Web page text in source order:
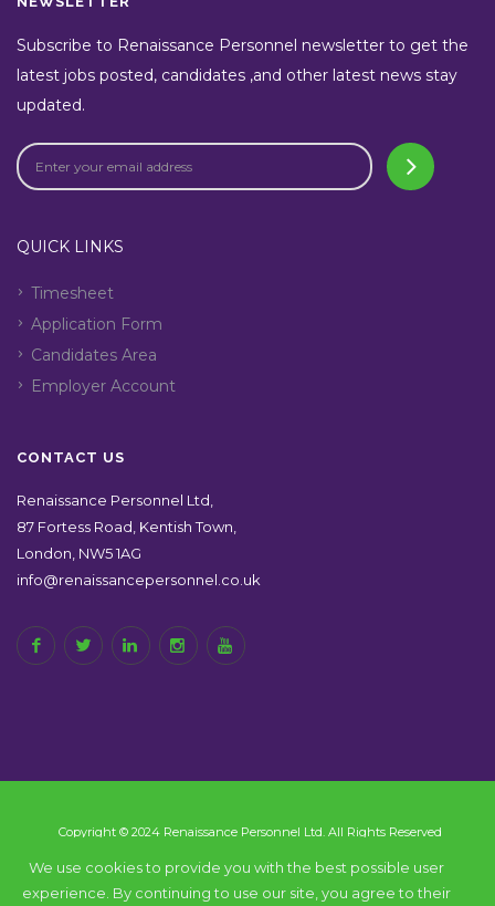
Subscribe to Renaissance Personnel newsletter to get the
latest jobs posted, candidates ,and other latest news stay
updated.
QUICK LINKS
Timesheet
Application Form
Candidates Area
Employer Account
CONTACT US
Renaissance Personnel Ltd,
87 Fortess Road, Kentish Town,
London, NW5 1AG
info@renaissancepersonnel.co.uk
Copyright © 2024 Renaissance Personnel Ltd. All Rights Reserved
We use cookies to provide you with the best possible user
experience. By continuing to use our site, you agree to their